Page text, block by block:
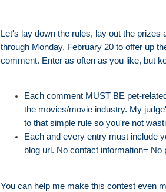
Let's lay down the rules, lay out the prizes
through Monday, February 20 to offer up
comment. Enter as often as you like, but
Each comment MUST BE pet-
the movies/movie industry. My
to that simple rule so you're not
Each and every entry must include
blog url. No contact information= No
You can help me make this contest even